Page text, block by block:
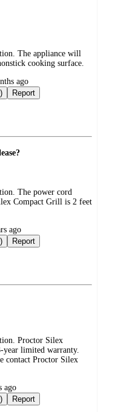
The appliance will
cooking surface.
ago
Report
The power cord
Compact Grill is 2 feet
ago
Report
Proctor Silex
year limited warranty.
contact Proctor Silex
ago
Report